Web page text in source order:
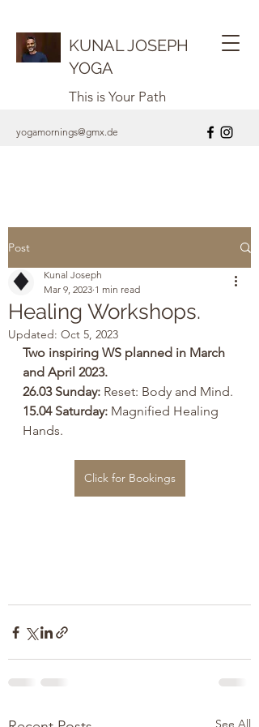
KUNAL JOSEPH
YOGA
This is Your Path
yogamornings@gmx.de
Post
Healing Workshops.
Kunal Joseph
Mar 9, 2023 1 min read
Updated: Oct 5, 2023
Two inspiring WS planned in March
and April 2023.
26.03 Sunday: Reset: Body and Mind.
15.04 Saturday: Magnified Healing
Hands.
Click for Bookings
See All